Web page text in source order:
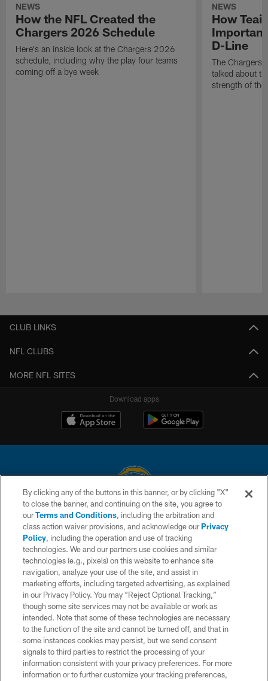
NEWS
How the NFL Created the
Chargers 2026 Schedule
Here's an inside look at the Chargers 2026
schedule, including why the play four teams
coming off a bye week
NEWS
How
D-Line
The Chargers
talked about
strength of the
CLUB LINKS
NFL CLUBS
MORE NFL SITES
Download apps
© 2026 Chargers Football Company, LLC. All rights reserved. This website
is managed on a digital platform of the National Football League.
CONTACT US
WEBSITE ACCESSIBILITY
TERMS AND CONDITIONS
PRIVACY POLICY
SITE MAP
AD CHOICES
YOUR PRIVACY CHOICES
COOKIE SETTINGS
By clicking any of the buttons in this banner, or by clicking "X"
to close the banner, and continuing on the site, you agree to
ourTerms and Conditions, including the arbitration and
class action waiver provisions, and acknowledge ourPrivacy
Policy, including the operation and use of tracking
technologies. We and our partners use cookies and similar
technologies (e.g., pixels) on this website to enhance site
navigation, analyze your use of the site, and assist in
marketing efforts, including targeted advertising, as explained
in our Privacy Policy. You may “Reject Optional Tracking,”
though some site services may not be available or work as
intended. Note that some of these technologies are necessary
to the function of the site and cannot be turned off, and that in
some instances cookies may persist, but we send consent
signals to third parties to restrict the processing of your
information consistent with your privacy preferences. For more
information or to further customize your tracking preferences,